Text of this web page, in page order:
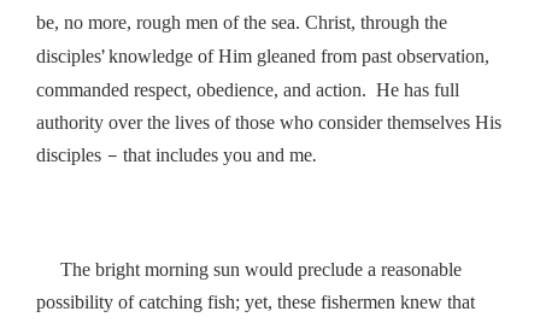
be, no more, rough men of the sea. Christ, through the
disciples’knowledge of Him gleaned from past observation,
commanded respect, obedience, and action. He has full
authority over the lives of those who consider themselves His
disciples – that includes you and me.
The bright morning sun would preclude a reasonable
possibility of catching fish; yet, these fishermen knew that